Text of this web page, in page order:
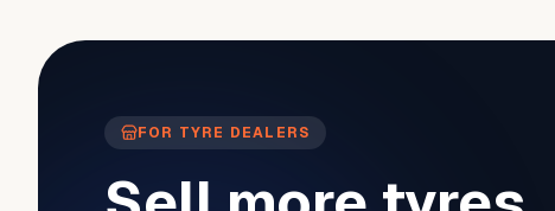
FOR TYRE DEALERS